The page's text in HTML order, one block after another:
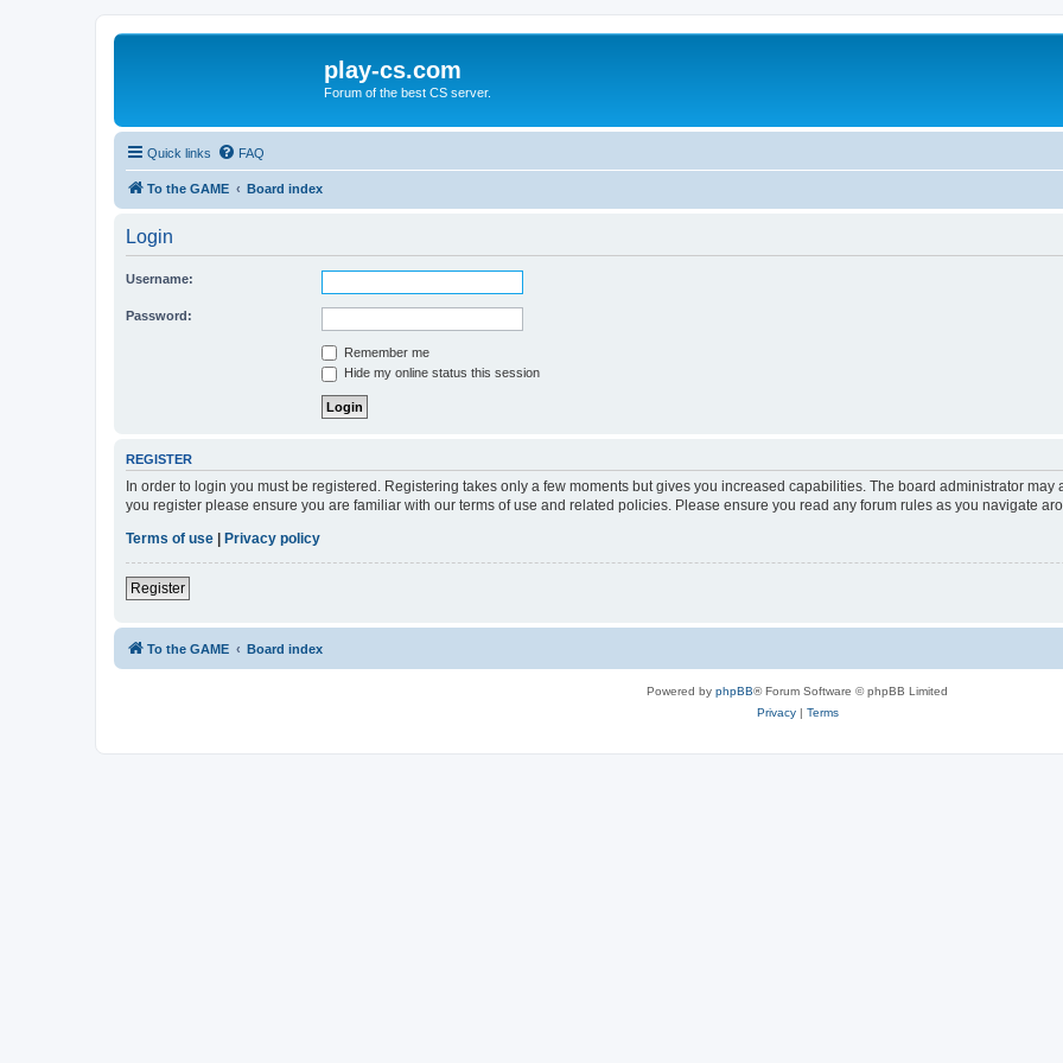
play-cs.com
Forum of the best CS server.
Quick links FAQ
To the GAME Board index
Login
Username:
Password:
Remember me
Hide my online status this session
REGISTER
In order to login you must be registered. Registering takes only a few moments but gives you increased capabilities. The board administrator
you register please ensure you are familiar with our terms of use and related policies. Please ensure you read any forum rules as you navigate
Terms of use
Privacy policy
Register
To the GAME Board index
Powered by phpBB® Forum Software © phpBB Limited
Privacy| Terms